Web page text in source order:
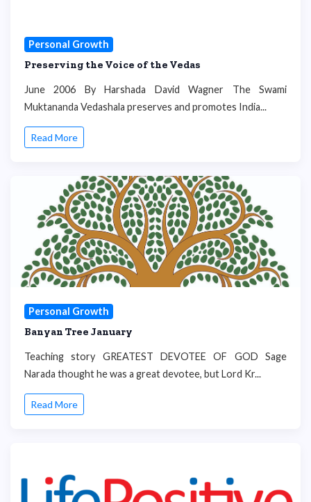
Personal Growth
Preserving the Voice of the Vedas
June 2006 By Harshada David Wagner The Swami
Muktananda Vedashala preserves and promotes India...
Read More
Personal Growth
Banyan Tree January
Teaching story GREATEST DEVOTEE OF GOD Sage
Narada thought he was a great devotee, but Lord Kr...
Read More